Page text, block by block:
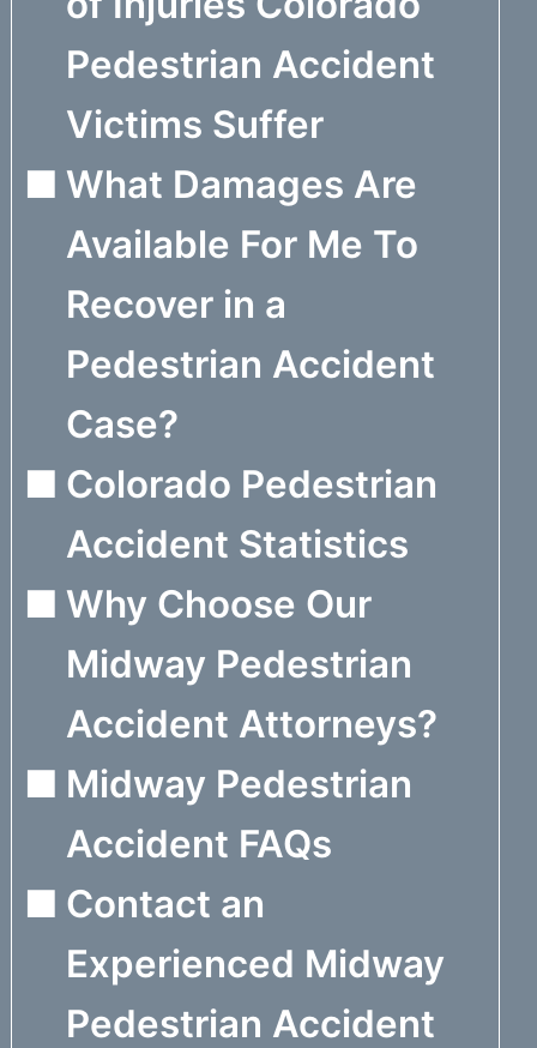
Pedestrian Accident
Victims Suffer
What Damages Are
Available For Me To
Recover in a
Pedestrian Accident
Case?
Colorado Pedestrian
Accident Statistics
Why Choose Our
Midway Pedestrian
Accident Attorneys?
Midway Pedestrian
Accident FAQs
Contact an
Experienced Midway
Pedestrian Accident